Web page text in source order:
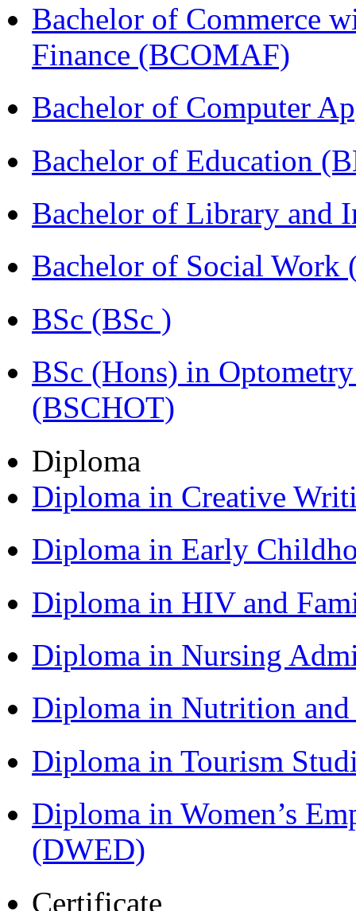
Bachelor of Commerce
Finance (BCOMAF)
Bachelor of Computer
Bachelor of Education
Bachelor of Library and
Bachelor of Social Work
BSc (BSc )
BSc (Hons) in
(BSCHOT)
Diploma
Diploma in Creative
Diploma in Early
Diploma in HIV and
Diploma in Nursing
Diploma in Nutrition
Diploma in Tourism
Diploma in Women’s
(DWED)
Certificate